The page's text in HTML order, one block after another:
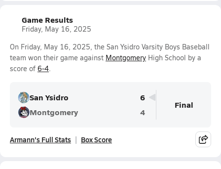
Game Results
Friday, May 16, 2025
On Friday, May 16, 2025, the San Ysidro Varsity Boys Baseball
team won their game against Montgomery High School by a
score of 6-4.
San Ysidro
6
Montgomery
4
Final
Armann's Full Stats Box Score